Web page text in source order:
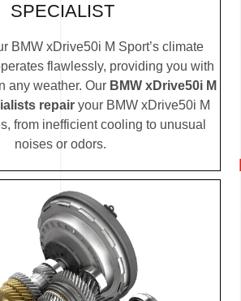
SPECIALIST
BMW xDrive50i M Sport’s climate
flawlessly, providing you with
any weather. Our BMW xDrive50i M
repair your BMW xDrive50i M
from inefficient cooling to unusual
noises or odors.